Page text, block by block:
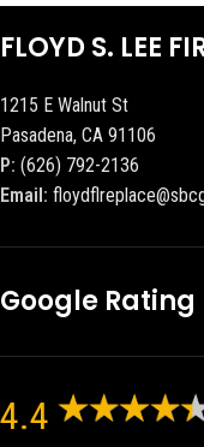
FLOYD S. LEE
1215 E Walnut St
Pasadena, CA 91106
P: (626) 792-2136
Email:
Google Rating
4.4